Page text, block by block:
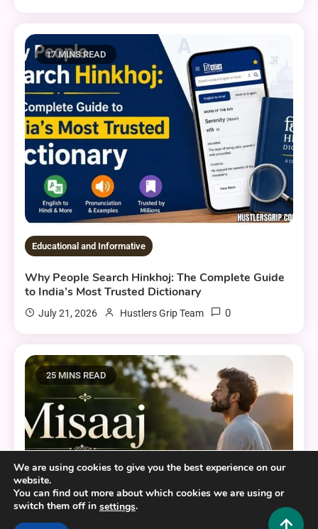
17 MINS READ
Educational and Informative
Why People Search Hinkhoj: The Complete Guide
to India’s Most Trusted Dictionary
July 21, 2026 Hustlers Grip Team 0
25 MINS READ
We are using cookies to give you the best experience on our
website.
You can find out more about which cookies we are using or
switch them off in settings.